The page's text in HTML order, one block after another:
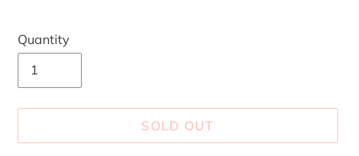
Quantity
SOLD OUT